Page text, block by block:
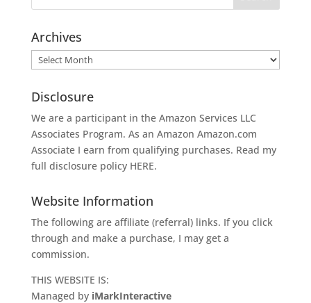
Archives
Archives
Disclosure
We are a participant in the Amazon Services LLC
Associates Program. As an Amazon Amazon.com
Associate I earn from qualifying purchases. Read my
full disclosure policy HERE.
Website Information
The following are affiliate (referral) links. If you click
through and make a purchase, I may get a
commission.
THIS WEBSITE IS:
Managed by iMarkInteractive